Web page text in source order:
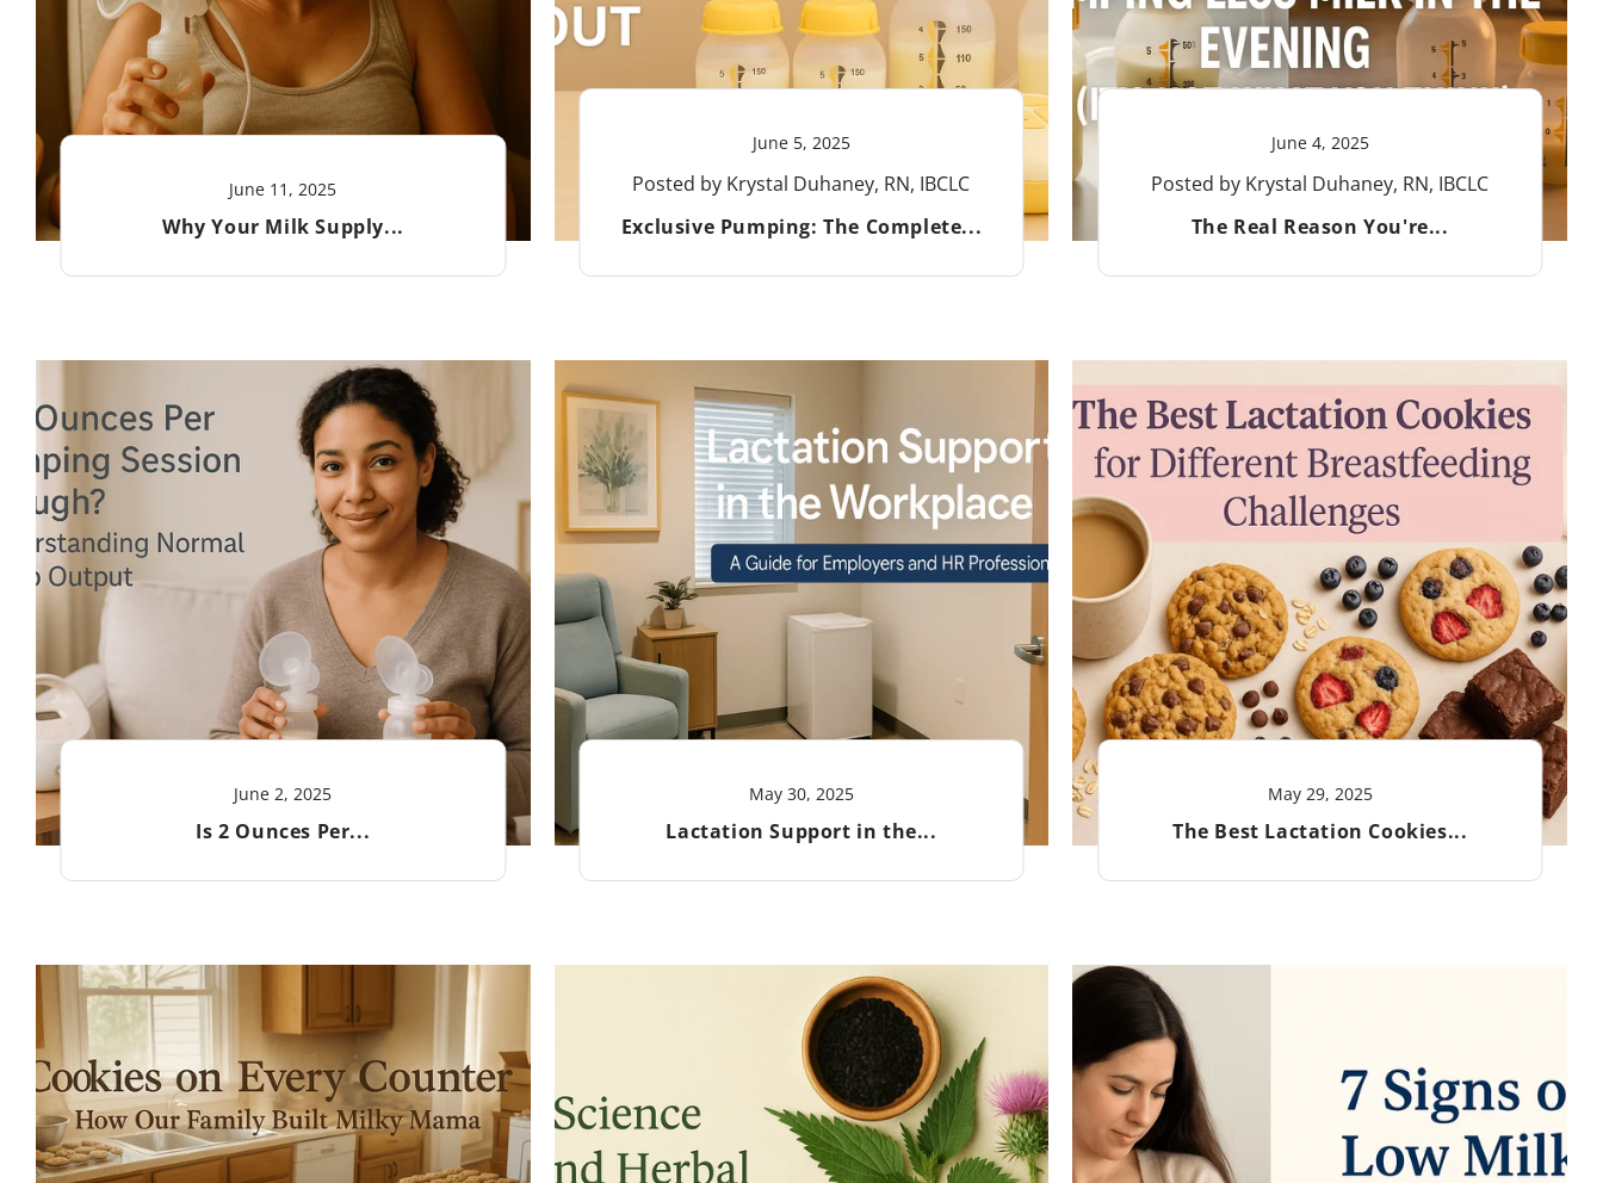
June 11, 2025
Why Your Milk Supply...
June 5, 2025
Posted by Krystal Duhaney, RN, IBCLC
Exclusive Pumping: The Complete...
June 4, 2025
Posted by Krystal Duhaney, RN, IBCLC
The Real Reason You're...
June 2, 2025
Is 2 Ounces Per...
May 30, 2025
Lactation Support in the...
May 29, 2025
The Best Lactation Cookies...